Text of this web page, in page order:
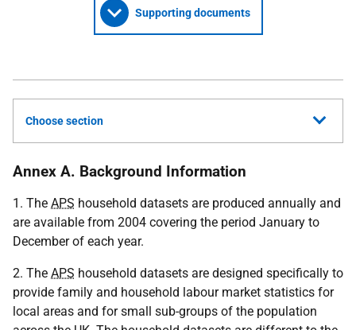
Supporting documents
Choose section
Annex A. Background Information
1. The APS household datasets are produced annually and
are available from 2004 covering the period January to
December of each year.
2. The APS household datasets are designed specifically to
provide family and household labour market statistics for
local areas and for small sub-groups of the population